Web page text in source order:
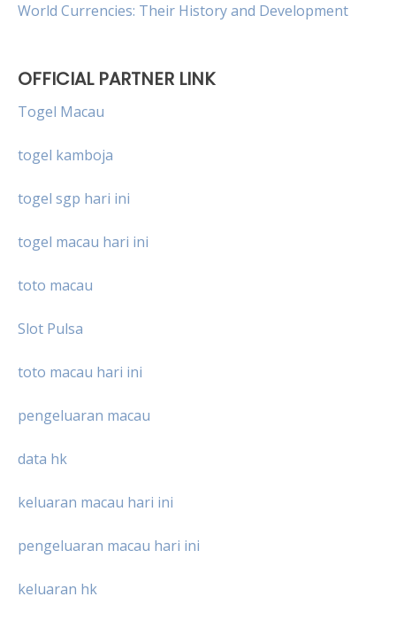
World Currencies: Their History and Development
OFFICIAL PARTNER LINK
Togel Macau
togel kamboja
togel sgp hari ini
togel macau hari ini
toto macau
Slot Pulsa
toto macau hari ini
pengeluaran macau
data hk
keluaran macau hari ini
pengeluaran macau hari ini
keluaran hk